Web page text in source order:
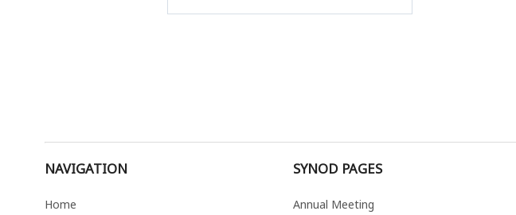
NAVIGATION
Home
SYNOD PAGES
Annual Meeting